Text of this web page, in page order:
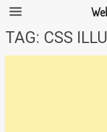
SkipTAG: CSS